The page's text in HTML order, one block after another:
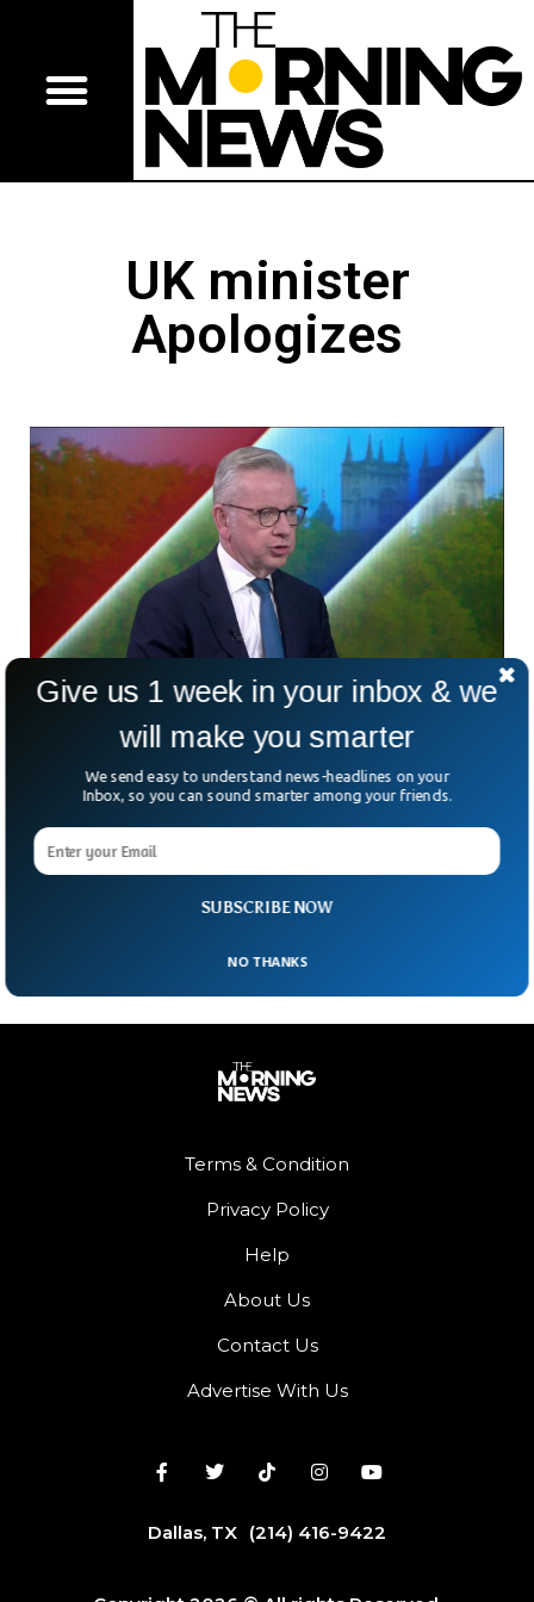
UK minister
Apologizes
UK Minister Apologizes for Covid Lockdown
A video has emerged where UK conservative minister was
seen partying and drinking at the 2020 Christmas party at
the UK Conservative Party headquarters. Michael Gove,
Britain’s Secretary of State has apologized for partying with
Terms & Condition
Privacy Policy
Help
About Us
Contact Us
Advertise With Us
Dallas, TX (214) 416-9422
SUBSCRIBE NOW
Give us 1 week in your inbox & we
will make you smarter
We send easy to understand news-headlines on your
Inbox, so you can sound smarter among your friends.
NO THANKS